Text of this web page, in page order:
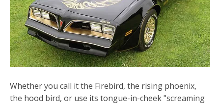
Whether you call it the Firebird, the rising phoenix,
the hood bird, or use its tongue-in-cheek "screaming